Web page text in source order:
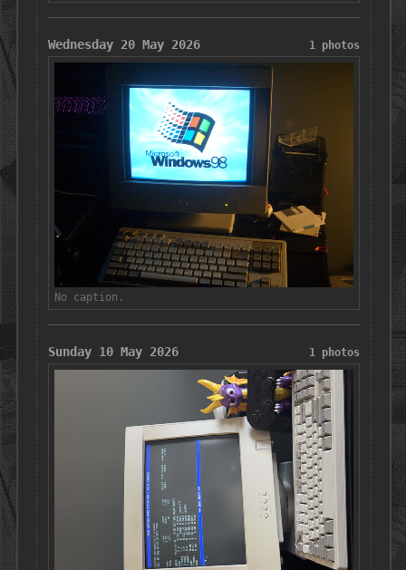
Wednesday 20 May 2026 1 photos
No caption.
Sunday 10 May 2026 1 photos